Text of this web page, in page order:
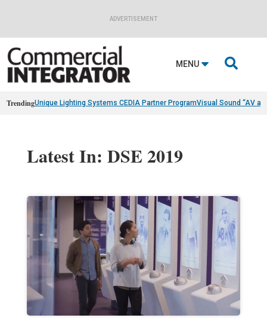
ADVERTISEMENT
MENU 
TrendingUnique Lighting Systems CEDIA Partner ProgramVisual Sound “AV
Latest In: DSE 2019